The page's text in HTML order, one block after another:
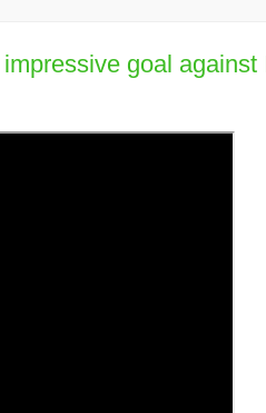
goal against